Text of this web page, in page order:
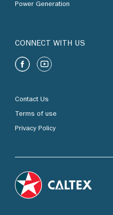
Power Generation
CONNECT WITH US
Contact Us
Terms of use
Privacy Policy